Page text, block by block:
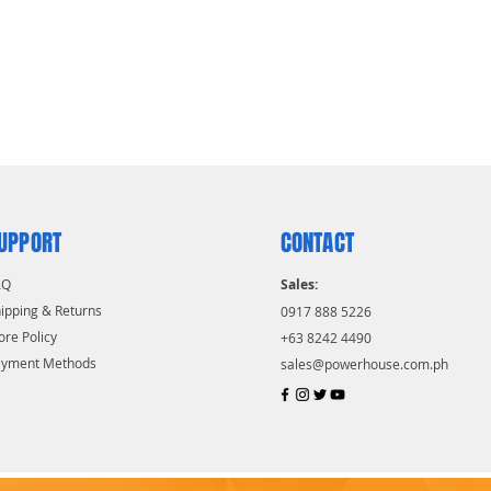
& Returns
Policy
Methods
CONTACT
Sales:
0917 888 5226
+63 8242 4490
sales@powerhouse.com.ph